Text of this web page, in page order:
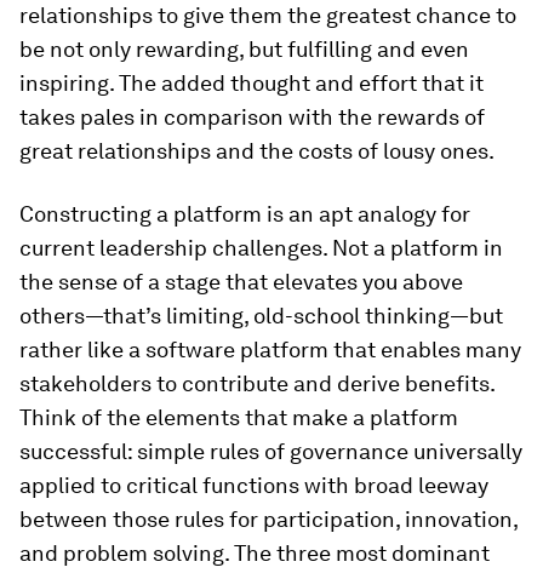
relationships to give them the greatest chance to
be not only rewarding, but fulfilling and even
inspiring. The added thought and effort that it
takes pales in comparison with the rewards of
great relationships and the costs of lousy ones.
Constructing a platform is an apt analogy for
current leadership challenges. Not a platform in
the sense of a stage that elevates you above
others—that’s limiting, old-school thinking—but
rather like a software platform that enables many
stakeholders to contribute and derive benefits.
Think of the elements that make a platform
successful: simple rules of governance universally
applied to critical functions with broad leeway
between those rules for participation, innovation,
and problem solving. The three most dominant